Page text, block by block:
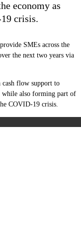
economy as
crisis.
SMEs across the
the next two years via
flow support to
while also forming part of
COVID-19 crisis.